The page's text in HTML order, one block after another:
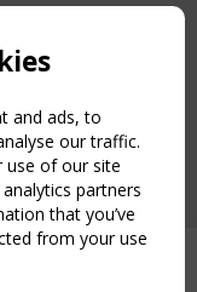
reserved.
and ads, to
our traffic.
use of our site
partners
that you’ve
from your use